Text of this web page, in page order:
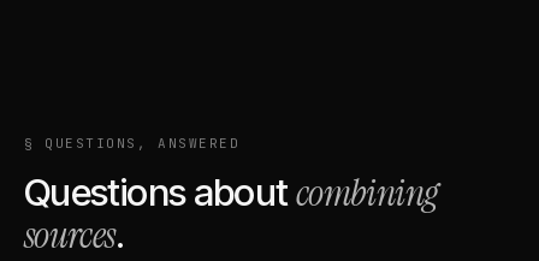
§ QUESTIONS, ANSWERED
Questions aboutcombining
sources.